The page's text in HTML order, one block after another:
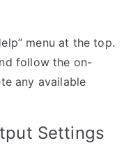
menu at the top.
follow the on-
any available
Settings